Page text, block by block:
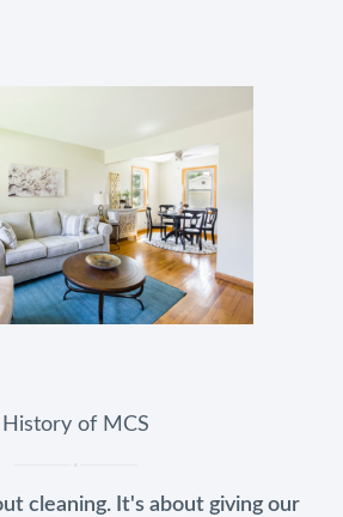
History of MCS
cleaning. It's about giving our